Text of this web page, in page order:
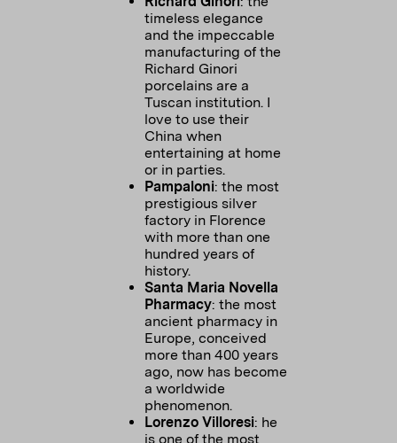
timeless elegance
and the impeccable
manufacturing of the
Richard Ginori
porcelains are a
Tuscan institution. I
love to use their
China when
entertaining at home
or in parties.
Pampaloni: the most
prestigious silver
factory in Florence
with more than one
hundred years of
history.
Santa Maria Novella
Pharmacy: the most
ancient pharmacy in
Europe, conceived
more than 400 years
ago, now has become
a worldwide
phenomenon.
Lorenzo Villoresi: he
is one of the most